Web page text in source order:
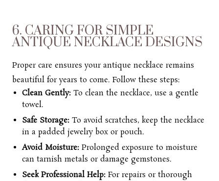
6. CARING FOR SIMPLE
ANTIQUE NECKLACE DESIGNS
Proper care ensures your antique necklace remains
beautiful for years to come. Follow these steps:
Clean Gently: To clean the necklace, use a gentle
towel.
Safe Storage: To avoid scratches, keep the necklace
in a padded jewelry box or pouch.
Avoid Moisture: Prolonged exposure to moisture
can tarnish metals or damage gemstones.
Seek Professional Help: For repairs or thorough